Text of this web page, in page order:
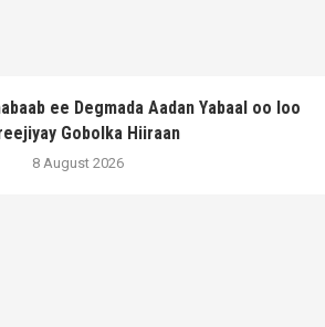
ee Degmada Aadan Yabaal oo loo
Gobolka Hiiraan
8 August 2026